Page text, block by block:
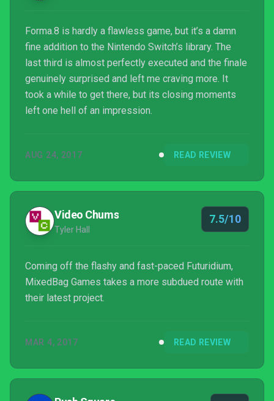
Forma.8 is hardly a flawless game, but it’s a damn
fine addition to the Nintendo Switch’s library. The
last third is almost perfectly executed and the finale
genuinely surprised and left me craving more. It
took a while to get there, but its closing moments
left one hell of an impression.
AUG 24, 2017 READ REVIEW
Video Chums
Tyler Hall
7.5/10
Coming off the flashy and fast-paced Futuridium,
MixedBag Games takes a more subdued route with
their latest project.
MAR 4, 2017 READ REVIEW